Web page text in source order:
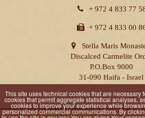
+ 972 4 833 77
+ 972 4 833 00
Stella Maris
Discalced Carmelite
P.O.Box 9000
31-090 Haifa - Israel
This site uses technical cookies that are necessary
cookies that permit aggregate statistical analyses,
cookies to improve your experience while
personalized commercial communications. By